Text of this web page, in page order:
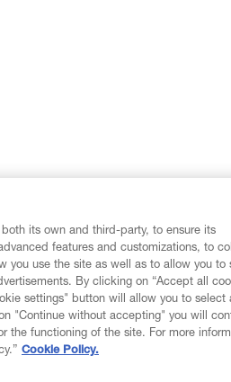
its own and third-party, to ensure its
features and customizations, to
you use the site as well as to allow you to
By clicking on “Accept all
settings" button will allow you to select
"Continue without accepting" you will
the functioning of the site. For more
Cookie Policy.